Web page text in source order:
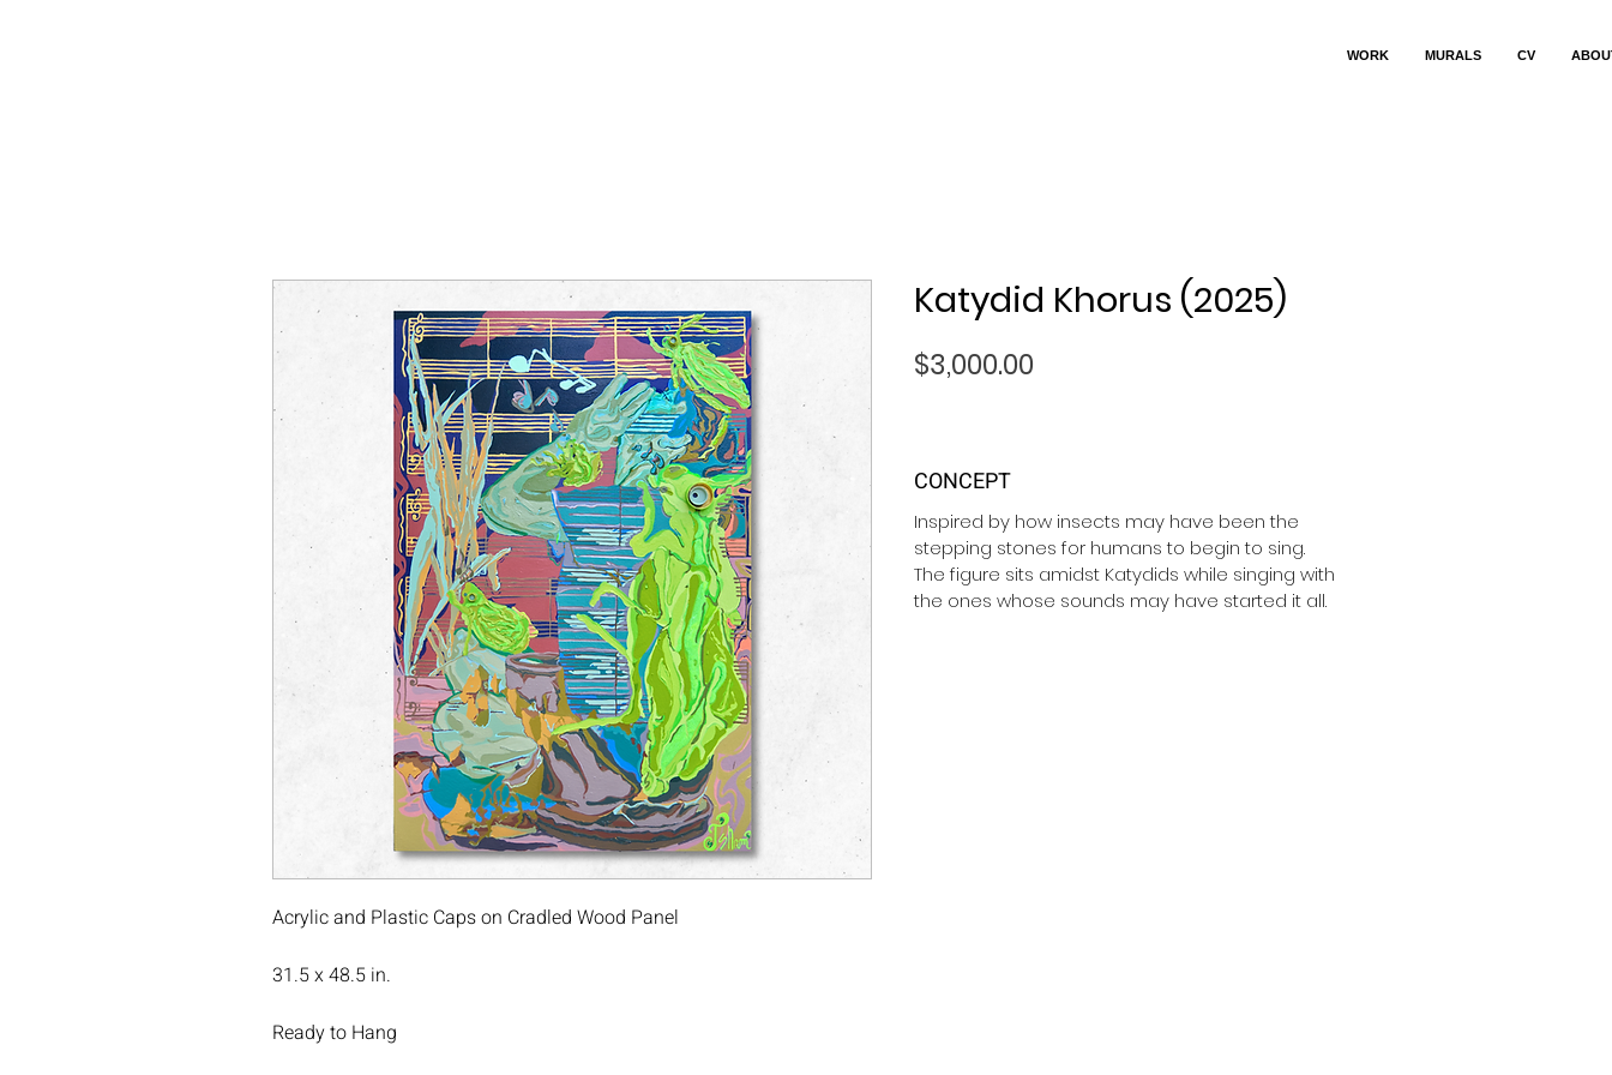
WORK MURALS CV
Acrylic and Plastic Caps on Cradled Wood Panel
31.5 x 48.5 in.
Ready to Hang
Katydid Khorus (2025)
$3,000.00
CONCEPT
Inspired by how insects may have been the
stepping stones for humans to begin to sing.
The figure sits amidst Katydids while singing with
the ones whose sounds may have started it all.